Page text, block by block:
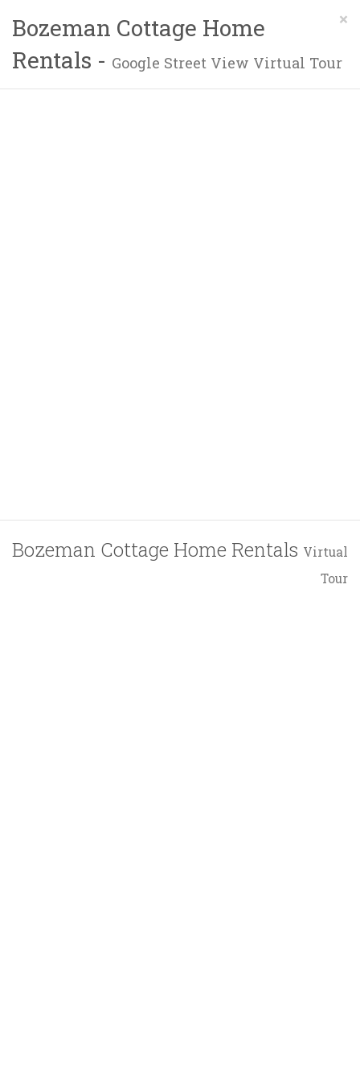
×
Bozeman Cottage Home
Rentals - Google Street View Virtual Tour
Bozeman Cottage Home Rentals Virtual
Tour